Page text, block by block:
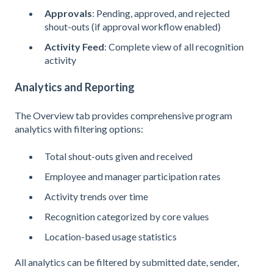
Approvals: Pending, approved, and rejected
shout-outs (if approval workflow enabled)
Activity Feed: Complete view of all recognition
activity
Analytics and Reporting
The Overview tab provides comprehensive program
analytics with filtering options:
Total shout-outs given and received
Employee and manager participation rates
Activity trends over time
Recognition categorized by core values
Location-based usage statistics
All analytics can be filtered by submitted date, sender,